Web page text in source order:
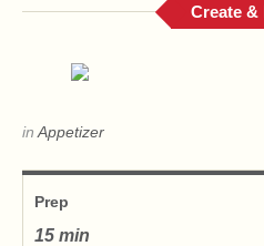
Create &
in Appetizer
Prep
15 min